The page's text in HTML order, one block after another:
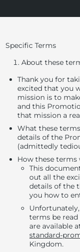
Specific Terms
About these
Thank you for
excited that you
mission is to
and this
that mission a
What these
details of the
(admittedly
How these terms
This
out all the
details of the
you how to
terms be
are available
standard-
Kingdom.